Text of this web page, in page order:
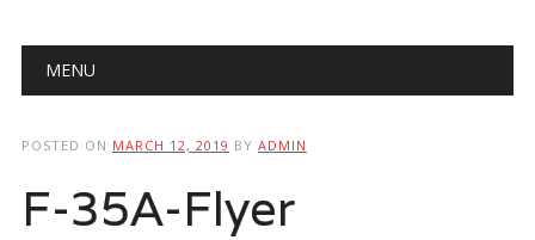
Main menu
MENU
POSTED ON MARCH 12, 2019 BY ADMIN
F-35A-Flyer